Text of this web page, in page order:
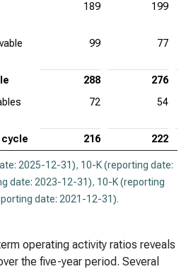
189 199
99 77
288
276
72 54
cycle 216 222
2025-12-31), 10-K (reporting date:
date: 2023-12-31), 10-K (reporting
date: 2021-12-31).
operating activity ratios reveals
the five-year period. Several